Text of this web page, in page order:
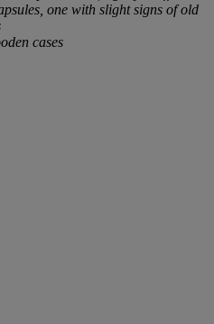
one with slight signs of old
cases